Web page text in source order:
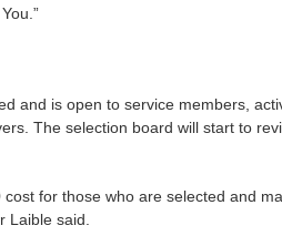
and is open to service members,
The selection board will start to
for those who are selected and
Laible said.